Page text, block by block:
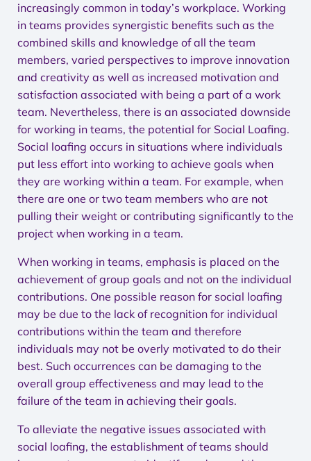
increasingly common in today’s workplace. Working
in teams provides synergistic benefits such as the
combined skills and knowledge of all the team
members, varied perspectives to improve innovation
and creativity as well as increased motivation and
satisfaction associated with being a part of a work
team. Nevertheless, there is an associated downside
for working in teams, the potential for Social Loafing.
Social loafing occurs in situations where individuals
put less effort into working to achieve goals when
they are working within a team. For example, when
there are one or two team members who are not
pulling their weight or contributing significantly to the
project when working in a team.
When working in teams, emphasis is placed on the
achievement of group goals and not on the individual
contributions. One possible reason for social loafing
may be due to the lack of recognition for individual
contributions within the team and therefore
individuals may not be overly motivated to do their
best. Such occurrences can be damaging to the
overall group effectiveness and may lead to the
failure of the team in achieving their goals.
To alleviate the negative issues associated with
social loafing, the establishment of teams should